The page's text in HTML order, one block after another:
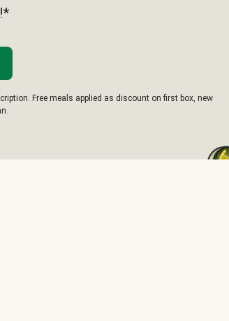
Free meals applied as discount on first box, new